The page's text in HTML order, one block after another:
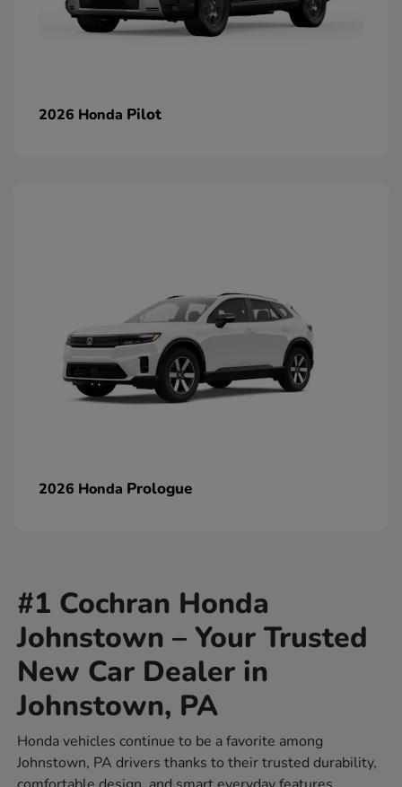
2026 Honda Pilot
2026 Honda Prologue
#1 Cochran Honda
Johnstown – Your Trusted
New Car Dealer in
Johnstown, PA
Honda vehicles continue to be a favorite among
Johnstown, PA drivers thanks to their trusted durability,